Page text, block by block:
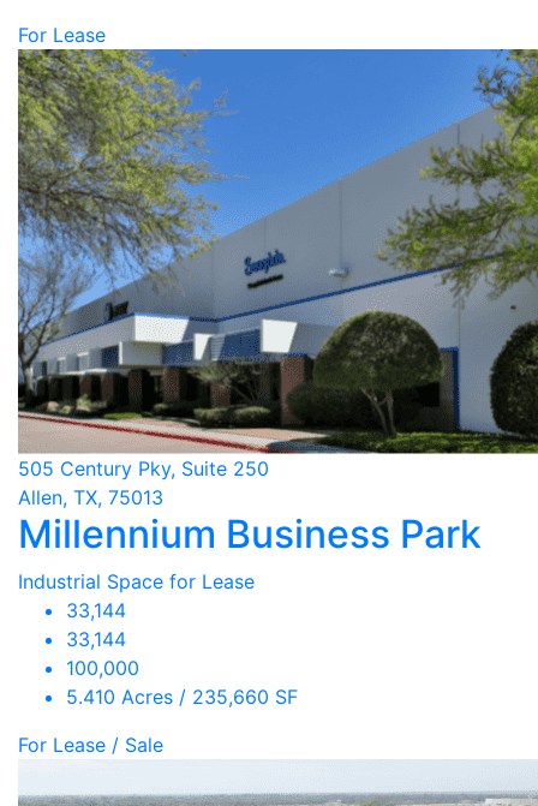
For Lease
505 Century Pky, Suite 250
Allen, TX, 75013
Millennium Business Park
Industrial Space for Lease
33,144
33,144
100,000
5.410 Acres / 235,660 SF
For Lease / Sale